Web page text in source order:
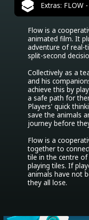
Extras: FLOW
Flow is a
animated film. It
adventure of real-
split-second
Collectively as a
and his
achieve this by
a safe path for
Players' quick
save the animals
journey before
Flow is a
together to
tile in the centre
playing tiles. If
animals have not
they all lose.